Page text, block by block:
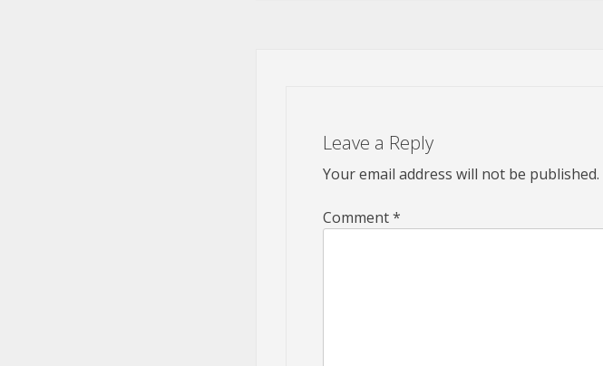
Leave a Reply
Your email address will not be published.
Comment*